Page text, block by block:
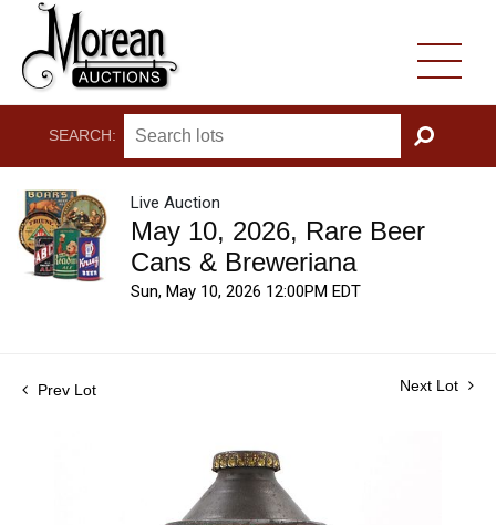
SEARCH:
GO
Live Auction
May 10, 2026, Rare Beer
Cans & Breweriana
Sun, May 10, 2026 12:00PM EDT
Prev Lot Next Lot